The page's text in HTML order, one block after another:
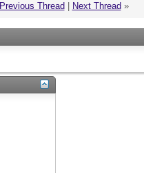
Previous Thread Next Thread »